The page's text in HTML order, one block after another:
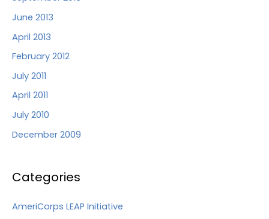
June 2013
April 2013
February 2012
July 2011
April 2011
July 2010
December 2009
Categories
AmeriCorps LEAP Initiative